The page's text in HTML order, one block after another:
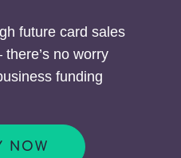
future card sales
there’s no worry
funding
NOW